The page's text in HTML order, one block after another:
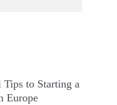
Tips to Starting a
Europe